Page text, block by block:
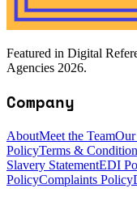
Featured in Digital
Agencies 2026.
Company
AboutMeet the Team
PolicyTerms &
Slavery StatementEDI
PolicyComplaints Policy